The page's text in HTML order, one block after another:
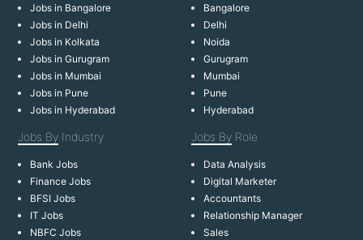
Jobs in Bangalore
Jobs in Delhi
Jobs in Kolkata
Jobs in Gurugram
Jobs in Mumbai
Jobs in Pune
Jobs in Hyderabad
Bangalore
Delhi
Noida
Gurugram
Mumbai
Pune
Hyderabad
Jobs By Industry
Bank Jobs
Finance Jobs
BFSI Jobs
IT Jobs
NBFC Jobs
Jobs By Role
Data Analysis
Digital Marketer
Accountants
Relationship Manager
Sales